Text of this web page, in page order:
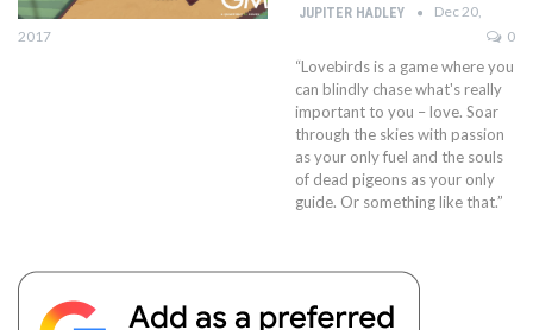
JUPITER HADLEY
Dec 20,
2017
0
“Lovebirds is a game where you
can blindly chase what's really
important to you – love. Soar
through the skies with passion
as your only fuel and the souls
of dead pigeons as your only
guide. Or something like that.”